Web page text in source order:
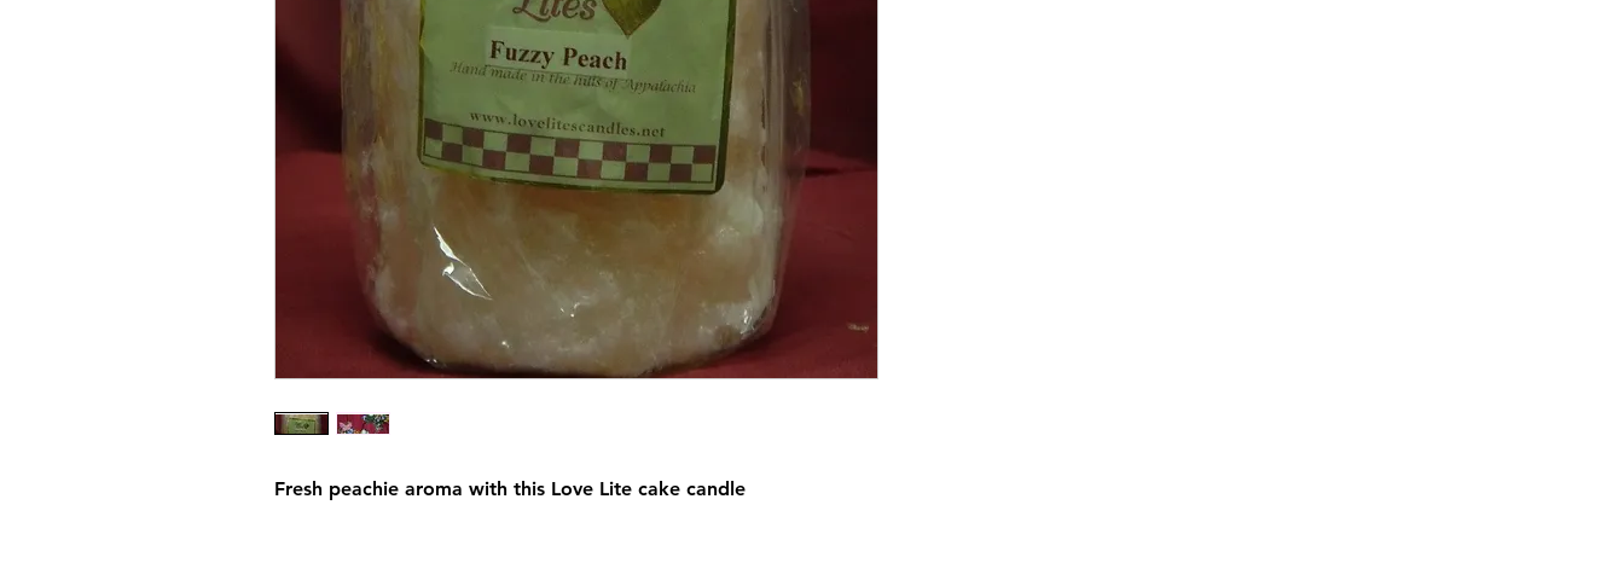
Fresh peachie aroma with this Love Lite cake candle